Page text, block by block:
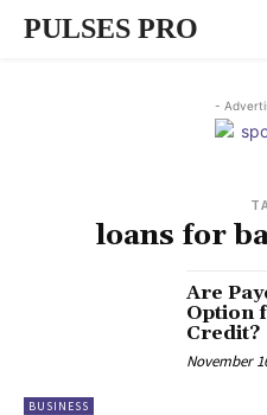
PULSES PRO
-
loans for
BUSINESS
Are
Option
Credit?
November